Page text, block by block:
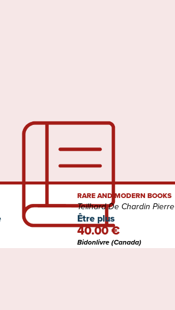
Être plus
RARE AND MODERN BOOKS
Teilhard De Chardin Pierre
40.00 €
Bidonlivre (Canada)